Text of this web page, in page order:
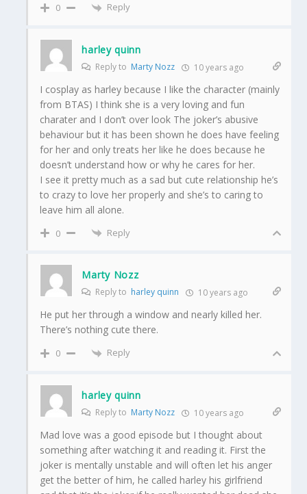
0 Reply
harley quinn
Reply to Marty Nozz 10 years ago
I cosplay as harley because I like the character (mainly
from BTAS) I think she is a very loving and fun
charater and I don’t over look The joker’s abusive
behaviour but it has been shown he does have feeling
for her and only treats her like he does because he
doesn’t understand how or why he cares for her.
I see it pretty much as a sad but cute relationship he’s
to crazy to love her properly and she’s to caring to
leave him all alone.
0 Reply
Marty Nozz
Reply to harley quinn 10 years ago
He put her through a window and nearly killed her.
There’s nothing cute there.
0 Reply
harley quinn
Reply to Marty Nozz 10 years ago
Mad love was a good episode but I thought about
something after watching it and reading it. First the
joker is mentally unstable and will often let his anger
get the better of him, he called harley his girlfriend